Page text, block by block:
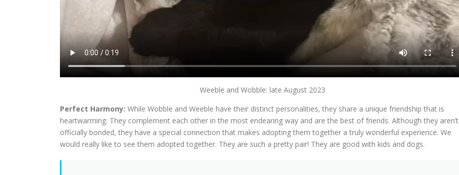
Weeble and Wobble: late August 2023
Perfect Harmony: While Wobble and Weeble have their distinct personalities, they share a unique friendship that is
heartwarming. They complement each other in the most endearing way and are the best of friends. Although they aren’t
officially bonded, they have a special connection that makes adopting them together a truly wonderful experience. We
would really like to see them adopted together. They are such a pretty pair! They are good with kids and dogs.